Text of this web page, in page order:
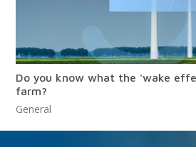
Do you know what the 'wake
farm?
General